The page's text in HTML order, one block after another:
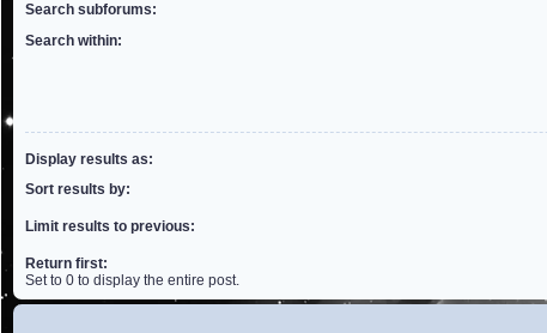
Search subforums:
Search within:
Display results as:
Sort results by:
Limit results to previous:
Return first:
Set to 0 to display the entire post.